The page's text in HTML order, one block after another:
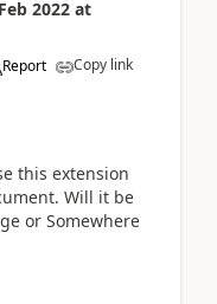
2022 at
Report Copy link
this extension
Will it be
or Somewhere